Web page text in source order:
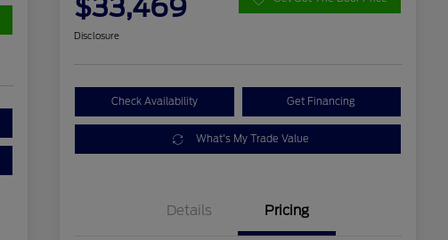
$33,469
Disclosure
Check Availability Get Financing
What's My Trade Value
Details Pricing